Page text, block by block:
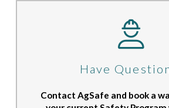
Have
Contact AgSafe and book a